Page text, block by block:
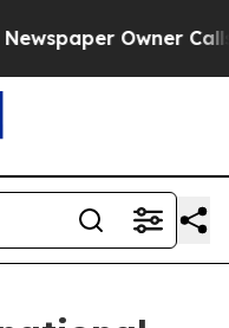
Owner Calls